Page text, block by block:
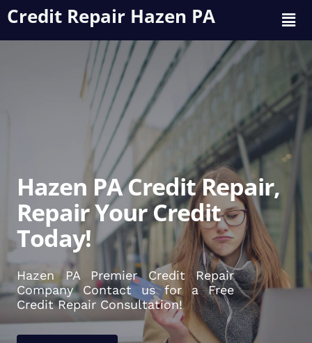
Credit Repair Hazen PA
Hazen PA Credit Repair,
Repair Your Credit
Today!
Hazen PA Premier Credit Repair
Company Contact us for a Free
Credit Repair Consultation!